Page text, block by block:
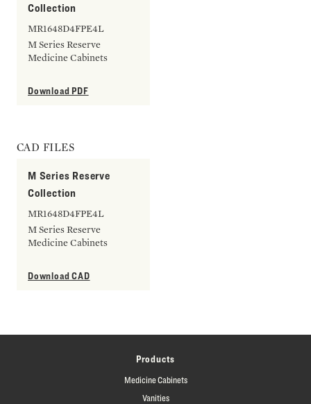
Collection
MR1648D4FPE4L
M Series Reserve
Medicine Cabinets
Download PDF
CAD FILES
M Series Reserve
Collection
MR1648D4FPE4L
M Series Reserve
Medicine Cabinets
Download CAD
Products
Medicine Cabinets
Vanities